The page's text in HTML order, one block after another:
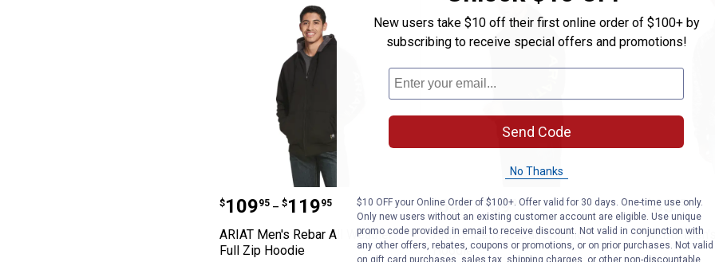
ARIAT Men's Rebar All Weather Full Zip Hoodie
Price range:
$109
. 95 –
to $119
. 95
ARIAT Men's Rebar All Weather
Full Zip Hoodie
ARIAT Men's Rebar Graphic
Price range:
$64
. 95 –
to $69
. 95
ARIAT Men's Rebar Graphic
Hoodie
ARIAT
Price:
$63
. 95
ARIAT
New users take $10 off their first online order of $100+ by
subscribing to receive special offers and promotions!
Send Code
No Thanks
$10 OFF your Online Order of $100+. Offer valid for 30 days. One-time use only.
Only new users without an existing customer account are eligible. Use unique
promo code provided in email to receive discount. Not valid in conjunction with
any other offers, rebates, coupons or promotions, or on prior purchases. Not valid
on gift card purchases, sales tax, shipping charges, or other non-discountable